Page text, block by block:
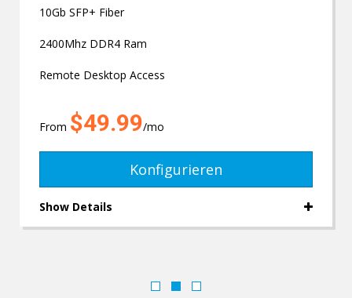
10Gb SFP+ Fiber
2400Mhz DDR4 Ram
Remote Desktop Access
From $49.99/mo
Konfigurieren
Show Details